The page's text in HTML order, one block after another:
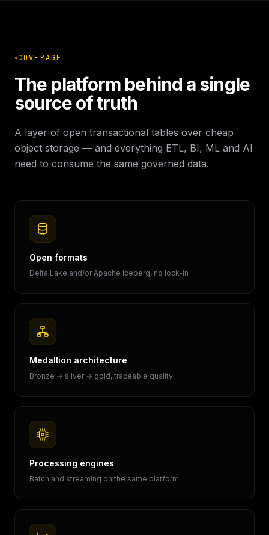
COVERAGE
The platform behind a single
source of truth
A layer of open transactional tables over cheap
object storage — and everything ETL, BI, ML and AI
need to consume the same governed data.
Open formats
Delta Lake and/or Apache Iceberg, no lock-in
Medallion architecture
Bronze → silver → gold, traceable quality
Processing engines
Batch and streaming on the same platform